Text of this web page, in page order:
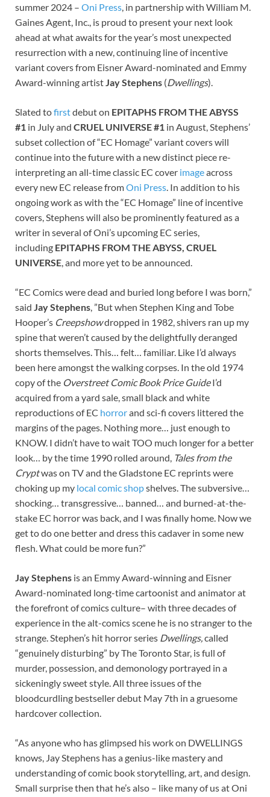
summer 2024 – Oni Press , in partnership with William M.
Gaines Agent, Inc., is proud to present your next look
ahead at what awaits for the year’s most unexpected
resurrection with a new, continuing line of incentive
variant covers from Eisner Award-nominated and Emmy
Award-winning artist Jay Stephens (Dwellings).
Slated tofirstdebut on EPITAPHS FROM THE ABYSS
#1 in July and CRUEL UNIVERSE #1 in August, Stephens’
subset collection of “EC Homage” variant covers will
continue into the future with a new distinct piece re-
interpreting an all-time classic EC cover imageacross
every new EC release fromOni Press . In addition to his
ongoing work as with the “EC Homage” line of incentive
covers, Stephens will also be prominently featured as a
writer in several of Oni’s upcoming EC series,
including EPITAPHS FROM THE ABYSS, CRUEL
UNIVERSE , and more yet to be announced.
“EC Comics were dead and buried long before I was born,”
said Jay Stephens , ”But when Stephen King and Tobe
Hooper’s Creepshowdropped in 1982, shivers ran up my
spine that weren’t caused by the delightfully deranged
shorts themselves. This… felt… familiar. Like I’d always
been here amongst the walking corpses. In the old 1974
copy of the Overstreet Comic Book Price GuideI’d
acquired from a yard sale, small black and white
reproductions of EC horrorand sci-fi covers littered the
margins of the pages. Nothing more… just enough to
KNOW. I didn’t have to wait TOO much longer for a better
look… by the time 1990 rolled around, Tales from the
Cryptwas on TV and the Gladstone EC reprints were
choking up my local comic shopshelves. The subversive…
shocking… transgressive… banned… and burned-at-the-
stake EC horror was back, and I was finally home. Now we
get to do one better and dress this cadaver in some new
flesh. What could be more fun?”
Jay Stephens is an Emmy Award-winning and Eisner
Award-nominated long-time cartoonist and animator at
the forefront of comics culture– with three decades of
experience in the alt-comics scene he is no stranger to the
strange. Stephen’s hit horror series Dwellings, called
“genuinely disturbing” by The Toronto Star, is full of
murder, possession, and demonology portrayed in a
sickeningly sweet style. All three issues of the
bloodcurdling bestseller debut May 7th in a gruesome
hardcover collection.
“As anyone who has glimpsed his work on DWELLINGS
knows, Jay Stephens has a genius-like mastery and
understanding of comic book storytelling, art, and design.
Small surprise then that he’s also – like many of us at Oni